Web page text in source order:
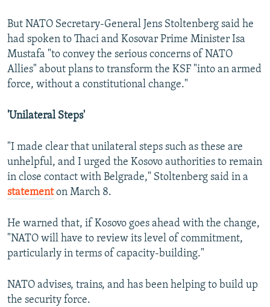
But NATO Secretary-General Jens Stoltenberg said he
had spoken to Thaci and Kosovar Prime Minister Isa
Mustafa "to convey the serious concerns of NATO
Allies" about plans to transform the KSF "into an armed
force, without a constitutional change."
'Unilateral Steps'
"I made clear that unilateral steps such as these are
unhelpful, and I urged the Kosovo authorities to remain
in close contact with Belgrade," Stoltenberg said in a
statementon March 8.
He warned that, if Kosovo goes ahead with the change,
"NATO will have to review its level of commitment,
particularly in terms of capacity-building."
NATO advises, trains, and has been helping to build up
the security force.